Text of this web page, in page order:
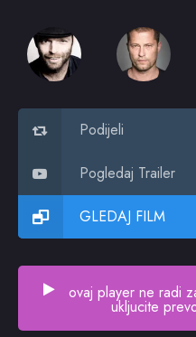
Podijeli
Pogledaj Trailer
GLEDAJ FILM
ovaj player ne radi
ukljucite